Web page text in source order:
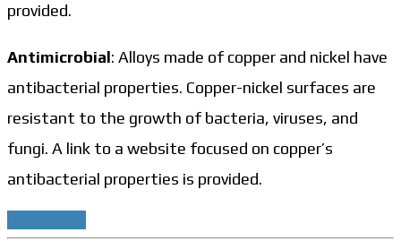
provided.
Antimicrobial: Alloys made of copper and nickel have
antibacterial properties. Copper-nickel surfaces are
resistant to the growth of bacteria, viruses, and
fungi. A link to a website focused on copper’s
antibacterial properties is provided.